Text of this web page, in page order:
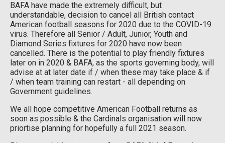
BAFA have made the extremely difficult, but
understandable, decision to cancel all British contact
American football seasons for 2020 due to the COVID-19
virus. Therefore all Senior / Adult, Junior, Youth and
Diamond Series fixtures for 2020 have now been
cancelled. There is the potential to play friendly fixtures
later on in 2020 & BAFA, as the sports governing body, will
advise at at later date if / when these may take place & if
/ when team training can restart - all depending on
Government guidelines.
We all hope competitive American Football returns as
soon as possible & the Cardinals organisation will now
priortise planning for hopefully a full 2021 season.